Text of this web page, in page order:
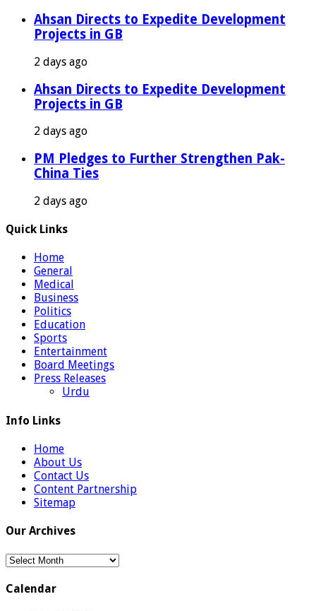
Ahsan Directs to Expedite Development
Projects in GB
2 days ago
Ahsan Directs to Expedite Development
Projects in GB
2 days ago
PM Pledges to Further Strengthen Pak-
China Ties
2 days ago
Quick Links
Home
General
Medical
Business
Politics
Education
Sports
Entertainment
Board Meetings
Press Releases
Urdu
Info Links
Home
About Us
Contact Us
Content Partnership
Sitemap
Our Archives
Our
Calendar